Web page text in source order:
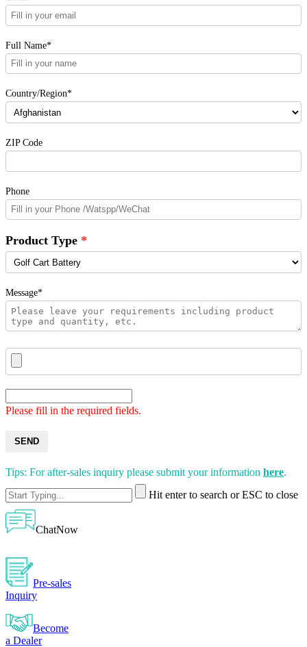
Full Name*
Country/Region*
ZIP Code
Phone
Product Type
Message*
Please fill in the required fields.
SEND
Tips: For after-sales inquiry please submit your information here.
Hit enter to search or ESC to close
ChatNow
Pre-sales
Inquiry
Become
a Dealer